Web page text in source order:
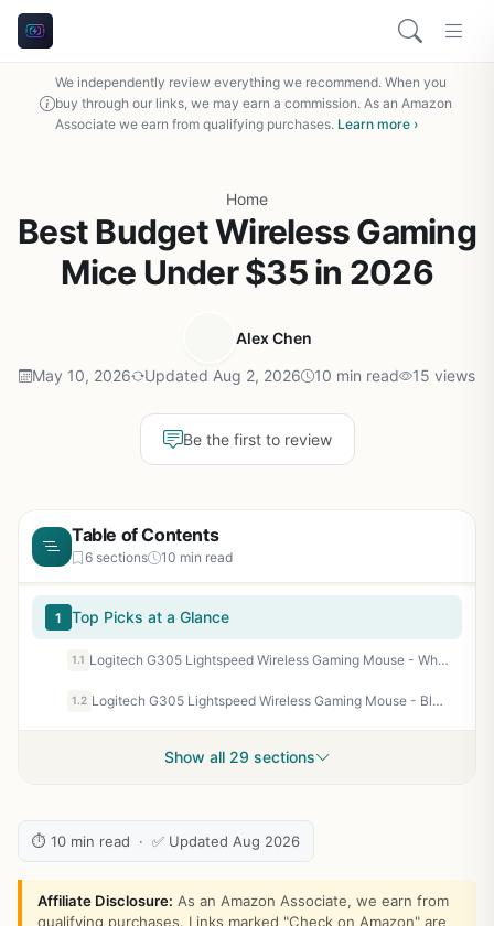
We independently review everything we recommend. When you
buy through our links, we may earn a commission. As an Amazon
Associate we earn from qualifying purchases. Learn more ›
Home
Best Budget Wireless Gaming
Mice Under $35 in 2026
Alex Chen
May 10, 2026 Updated Aug 2, 2026 10 min read 15 views
Be the first to review
Table of Contents
6 sections 10 min read
1 Top Picks at a Glance
1.1 Logitech G305 Lightspeed Wireless Gaming Mouse - White
1.2 Logitech G305 Lightspeed Wireless Gaming Mouse - Black | Hero Sensor 12, Lightspeed 1ms Wireless, Up to 250h on 1xaa, 6 Programmable Buttons, 99g with Battery
Show all 29 sections
⏱ 10 min read · ✅ Updated Aug 2026
Affiliate Disclosure: As an Amazon Associate, we earn from
qualifying purchases. Links marked "Check on Amazon" are